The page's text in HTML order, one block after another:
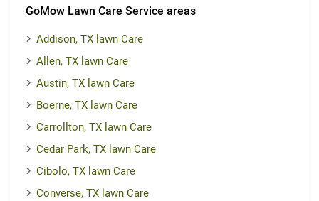
GoMow Lawn Care Service areas
Addison, TX lawn Care
Allen, TX lawn Care
Austin, TX lawn Care
Boerne, TX lawn Care
Carrollton, TX lawn Care
Cedar Park, TX lawn Care
Cibolo, TX lawn Care
Converse, TX lawn Care